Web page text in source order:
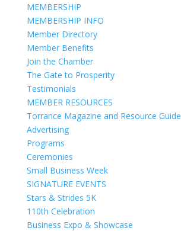
MEMBERSHIP
MEMBERSHIP INFO
Member Directory
Member Benefits
Join the Chamber
The Gate to Prosperity
Testimonials
MEMBER RESOURCES
Torrance Magazine and Resource Guide
Advertising
Programs
Ceremonies
Small Business Week
SIGNATURE EVENTS
Stars & Strides 5K
110th Celebration
Business Expo & Showcase